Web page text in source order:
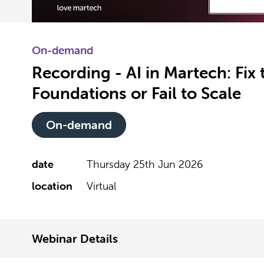
On-demand
Recording - AI in Martech: Fix
Foundations or Fail to Scale
On-demand
date
Thursday 25th Jun 2026
location
Virtual
Webinar Details